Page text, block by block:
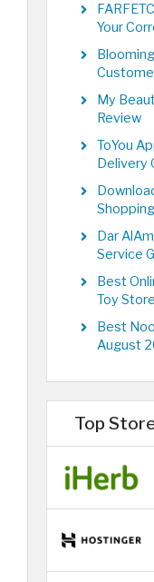
Your
My
Review
ToYou
Delivery
Dar
Service
Best
Toy Store
Best
August
Top